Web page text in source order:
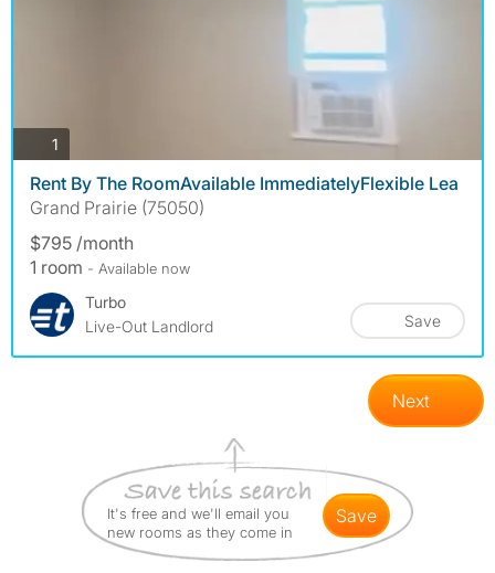
1
Rent By The RoomAvailable ImmediatelyFlexible Lea
Grand Prairie (75050)
$795 /month
1 room - Available now
Turbo
Live-Out Landlord
Save
Next
It's free and we'll email you
new rooms as they come in
save